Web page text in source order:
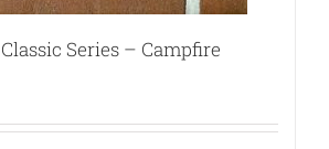
Series – Campfire